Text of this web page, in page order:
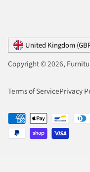
Currency
Copyright © 2026,
Terms of ServicePrivacy